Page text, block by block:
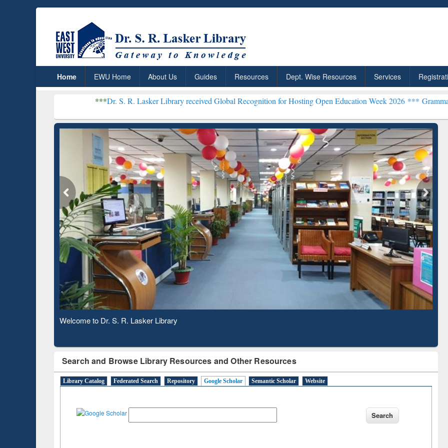
Home EWU Home About Us Guides Resources Dept. Wise Resources Services
Dr. S. R. Lasker Library received Global Recognition for Hosting Open Education Week 2026 ***Grammarly Premium
Observing National Library Day 2020
Search and Browse Library Resources and Other Resources
Library Catalog Federated Search Repository Google Scholar Semantic Scholar Website
ResearchRabbit: Citation-
Based Literature Mapping
Grammarly Premium (Edu)
Subscription through
BdREN